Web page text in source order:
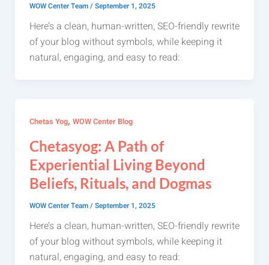
WOW Center Team/September 1, 2025
Here’s a clean, human-written, SEO-friendly rewrite
of your blog without symbols, while keeping it
natural, engaging, and easy to read:
Chetas Yog, WOW Center Blog
Chetasyog: A Path of
Experiential Living Beyond
Beliefs, Rituals, and Dogmas
WOW Center Team/September 1, 2025
Here’s a clean, human-written, SEO-friendly rewrite
of your blog without symbols, while keeping it
natural, engaging, and easy to read: